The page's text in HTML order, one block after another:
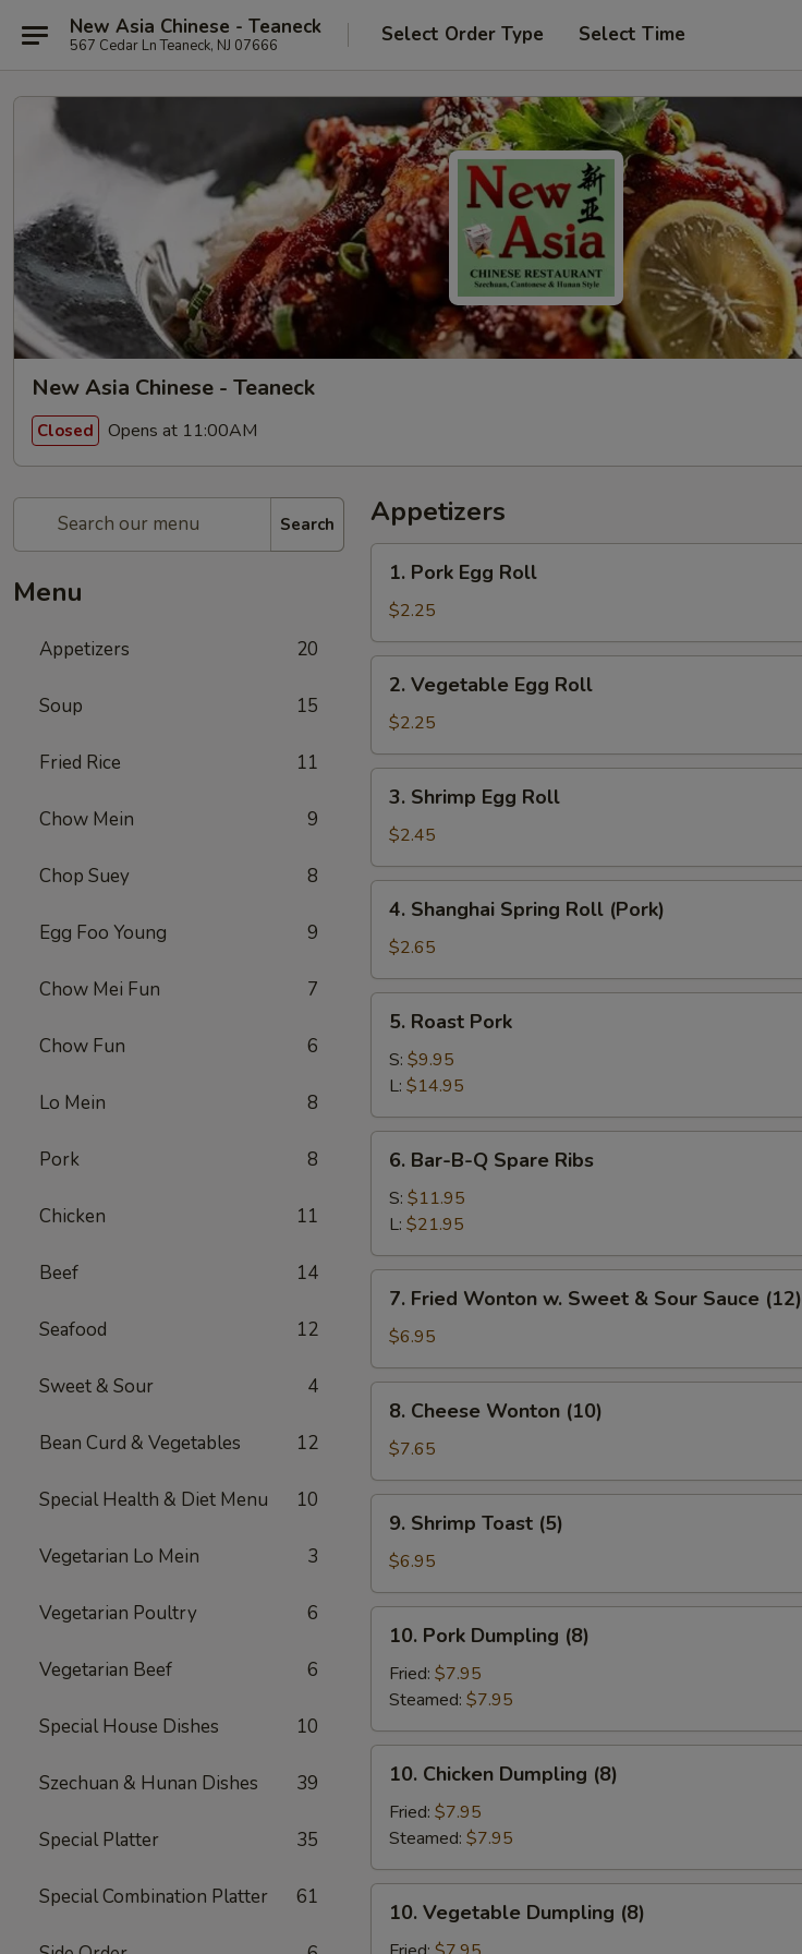
New Asia Chinese - Teaneck
567 Cedar Ln Teaneck, NJ 07666 Select Order Type Select Time
New Asia Chinese - Teaneck
Closed Opens at 11:00AM
Search
Menu
Appetizers 20
Soup 15
Fried Rice 11
Chow Mein 9
Chop Suey 8
Egg Foo Young 9
Chow Mei Fun 7
Chow Fun 6
Lo Mein 8
Pork 8
Chicken 11
Beef 14
Seafood 12
Sweet & Sour 4
Bean Curd & Vegetables 12
Special Health & Diet Menu 10
Vegetarian Lo Mein 3
Vegetarian Poultry 6
Vegetarian Beef 6
Special House Dishes 10
Szechuan & Hunan Dishes 39
Special Platter 35
Special Combination Platter 61
Appetizers
Pork
Egg
Roll
1. Pork Egg Roll
$2.25
Vegetable
Egg
Roll
2. Vegetable Egg Roll
$2.25
Shrimp
Egg
Roll
3. Shrimp Egg Roll
$2.45
Shanghai
Spring
Roll
(Pork)
4. Shanghai Spring Roll (Pork)
$2.65
Roast
Pork
5. Roast Pork
S: $9.95
L: $14.95
Bar-
B-
Spare
Ribs
6. Bar-B-Q Spare Ribs
S: $11.95
L: $21.95
Fried
Wonton
w.
Sweet
Sour
(12)
7. Fried Wonton w. Sweet & Sour Sauce (12)
$6.95
Cheese
Wonton
(10)
8. Cheese Wonton (10)
$7.65
Shrimp
Toast
(5)
9. Shrimp Toast (5)
$6.95
Pork
Dumpling
(8)
10. Pork Dumpling (8)
Fried: $7.95
Steamed: $7.95
Chicken
Dumpling
(8)
10. Chicken Dumpling (8)
Fried: $7.95
Steamed: $7.95
Vegetable
Dumpling
10. Vegetable Dumpling (8)